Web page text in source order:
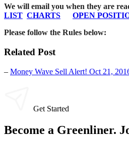
We will email you when they are
LIST CHARTS
OPEN
Please follow the Rules below:
Related Post
– Money Wave Sell Alert! Oct 21,
Get Started
Become a Greenliner.